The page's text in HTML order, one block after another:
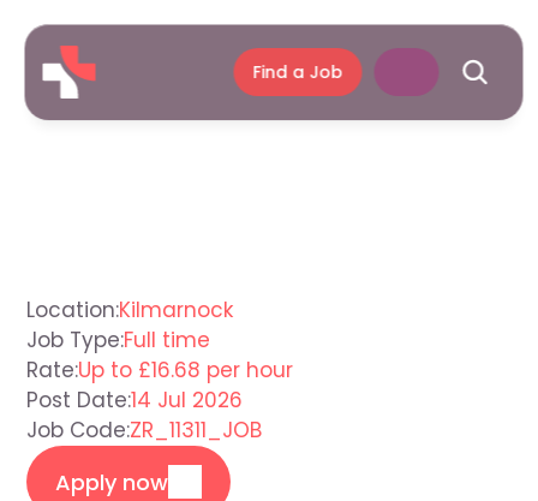
Find a Job
Location:Kilmarnock
Job Type:Full time
Rate:Up to £16.68 per hour
Post Date:14 Jul 2026
Job Code:ZR_11311_JOB
Apply now